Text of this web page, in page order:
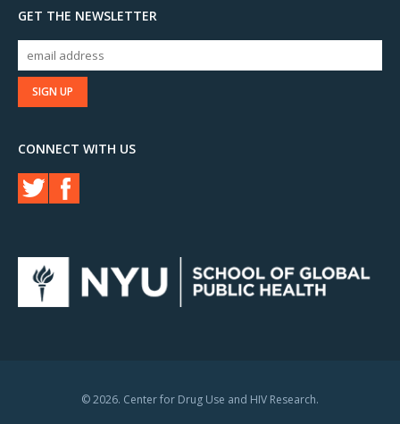
GET THE NEWSLETTER
CONNECT WITH US
© 2026. Center for Drug Use and HIV Research.